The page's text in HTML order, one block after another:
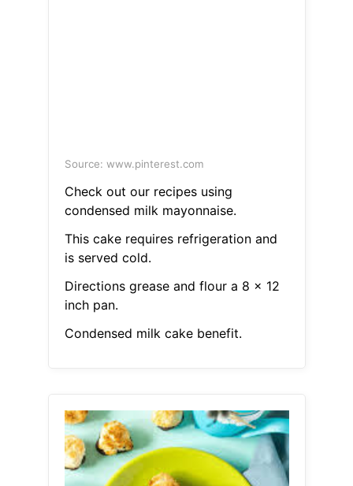
Source: www.pinterest.com
Check out our recipes using
condensed milk mayonnaise.
This cake requires refrigeration and
is served cold.
Directions grease and flour a 8 x 12
inch pan.
Condensed milk cake benefit.